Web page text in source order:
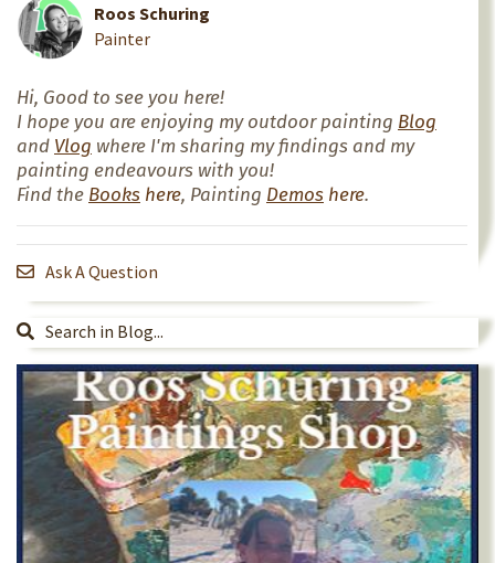
Roos Schuring
Painter
Hi, Good to see you here!
I hope you are enjoying my outdoor painting Blog
and Vlog where I'm sharing my findings and my
painting endeavours with you!
Find the Books here, Painting Demos here.
Ask A Question